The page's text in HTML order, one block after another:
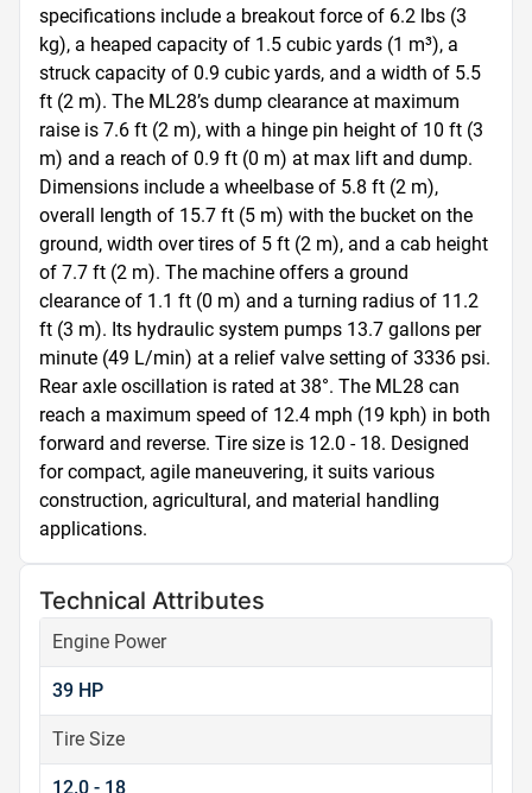
specifications include a breakout force of 6.2 lbs (3
kg), a heaped capacity of 1.5 cubic yards (1 m³), a
struck capacity of 0.9 cubic yards, and a width of 5.5
ft (2 m). The ML28’s dump clearance at maximum
raise is 7.6 ft (2 m), with a hinge pin height of 10 ft (3
m) and a reach of 0.9 ft (0 m) at max lift and dump.
Dimensions include a wheelbase of 5.8 ft (2 m),
overall length of 15.7 ft (5 m) with the bucket on the
ground, width over tires of 5 ft (2 m), and a cab height
of 7.7 ft (2 m). The machine offers a ground
clearance of 1.1 ft (0 m) and a turning radius of 11.2
ft (3 m). Its hydraulic system pumps 13.7 gallons per
minute (49 L/min) at a relief valve setting of 3336 psi.
Rear axle oscillation is rated at 38°. The ML28 can
reach a maximum speed of 12.4 mph (19 kph) in both
forward and reverse. Tire size is 12.0 - 18. Designed
for compact, agile maneuvering, it suits various
construction, agricultural, and material handling
applications.
Technical Attributes
Engine Power
39 HP
Tire Size
12.0 - 18